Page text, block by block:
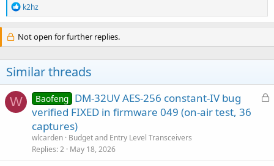
R
e
a
c
t
n
s
:
k2hz
Not open for further replies.
Similar threads
W
L
Baofeng DM-32UV AES-256 constant-IV bug
verified FIXED in firmware 049 (on-air test, 36
captures)
wlcarden Budget and Entry Level Transceivers
Replies 2 May 18, 2026